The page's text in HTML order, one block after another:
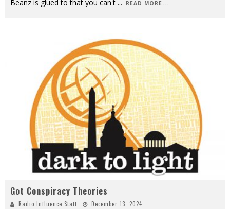
Beanz is glued to that you can't ... READ MORE...
Got Conspiracy Theories
Radio Influence Staff December 13, 2024